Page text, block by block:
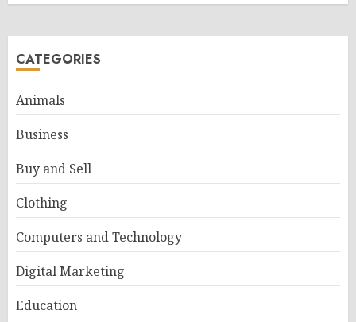
CATEGORIES
Animals
Business
Buy and Sell
Clothing
Computers and Technology
Digital Marketing
Education